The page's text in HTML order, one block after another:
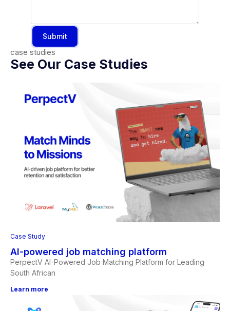
Submit
case studies
See Our Case Studies
Case Study
AI-powered job matching platform
PerpectV AI-Powered Job Matching Platform for Leading
South African
Learn more